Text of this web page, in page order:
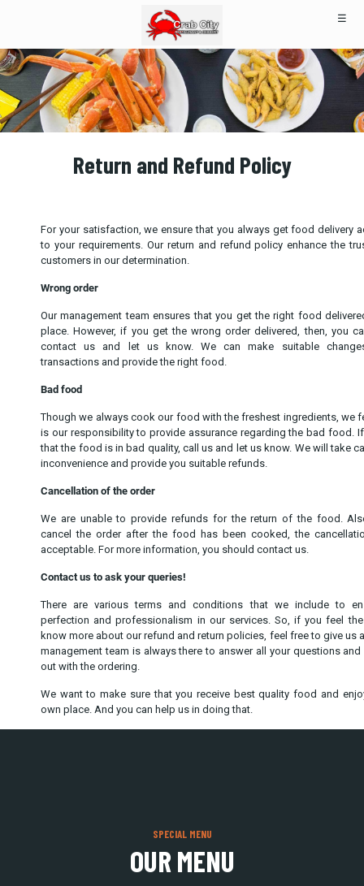
☰
Return and Refund Policy
For your satisfaction, we ensure that you always get food delivery
to your requirements. Our return and refund policy enhance the
customers in our determination.
Wrong order
Our management team ensures that you get the right food
place. However, if you get the wrong order delivered, then, you
contact us and let us know. We can make suitable
transactions and provide the right food.
Bad food
Though we always cook our food with the freshest ingredients, we
is our responsibility to provide assurance regarding the bad food.
that the food is in bad quality, call us and let us know. We will take
inconvenience and provide you suitable refunds.
Cancellation of the order
We are unable to provide refunds for the return of the food.
cancel the order after the food has been cooked, the
acceptable. For more information, you should contact us.
Contact us to ask your queries!
There are various terms and conditions that we include to
perfection and professionalism in our services. So, if you feel
know more about our refund and return policies, feel free to give us
management team is always there to answer all your questions and
out with the ordering.
We want to make sure that you receive best quality food and
own place. And you can help us in doing that.
SPECIAL MENU
OUR MENU